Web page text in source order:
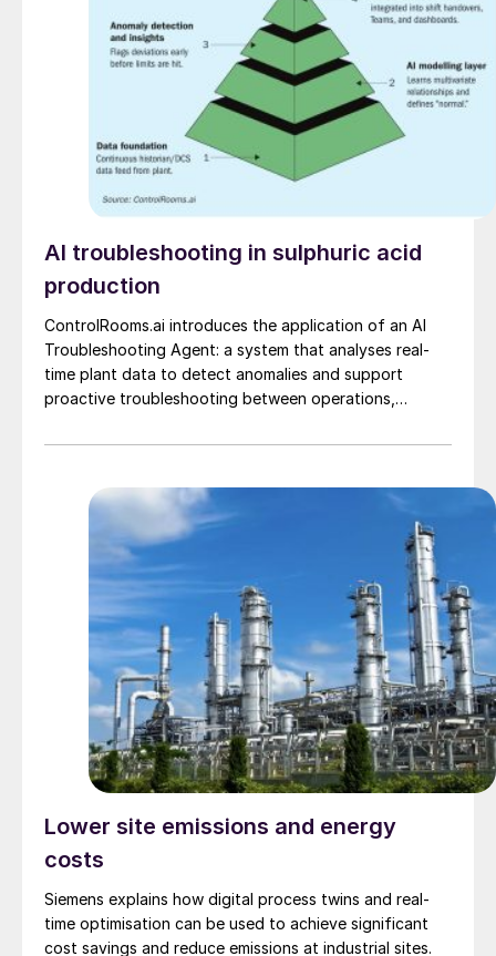
AI troubleshooting in sulphuric acid
production
ControlRooms.ai introduces the application of an AI
Troubleshooting Agent: a system that analyses real-
time plant data to detect anomalies and support
proactive troubleshooting between operations,
Lower site emissions and energy
costs
Siemens explains how digital process twins and real-
time optimisation can be used to achieve significant
cost savings and reduce emissions at industrial sites.